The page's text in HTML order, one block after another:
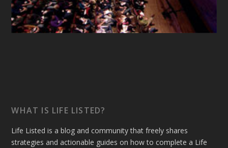
WHAT IS LIFE LISTED?
Life Listed is a blog and community that freely shares
strategies and actionable guides on how to complete a Life